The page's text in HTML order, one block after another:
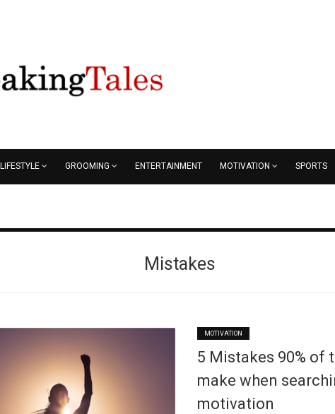
LIFESTYLE GROOMING ENTERTAINMENT MOTIVATION SPORTS
Mistakes
MOTIVATION
5 Mistakes 90% of
make when
motivation